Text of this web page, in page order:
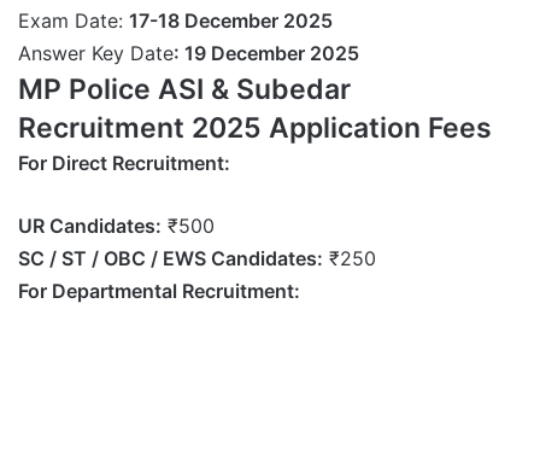
Exam Date: 17-18 December 2025
Answer Key Date: 19 December 2025
MP Police ASI & Subedar
Recruitment 2025 Application Fees
For Direct Recruitment:
UR Candidates: ₹500
SC / ST / OBC / EWS Candidates: ₹250
For Departmental Recruitment: